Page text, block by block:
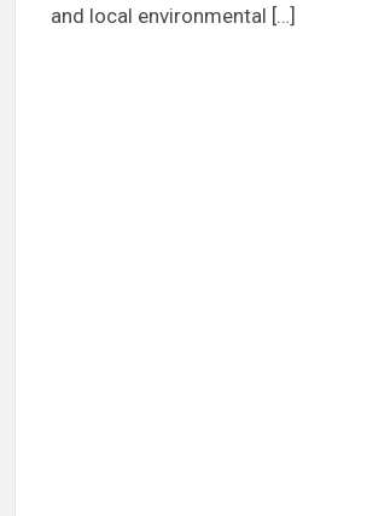
and local environmental […]